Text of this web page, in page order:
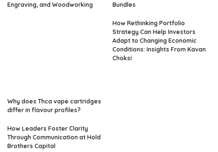
Engraving, and Woodworking
Bundles
Why does Thca vape cartridges
differ in flavour profiles?
How Rethinking Portfolio
Strategy Can Help Investors
Adapt to Changing Economic
Conditions: Insights From Kavan
Choksi
How Leaders Foster Clarity
Through Communication at Hold
Brothers Capital